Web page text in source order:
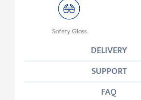
DELIVERY
SUPPORT
FAQ
Safety Glass